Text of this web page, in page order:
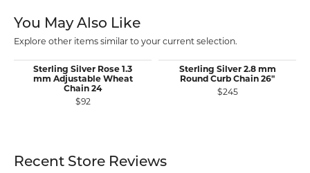
You May Also Like
Explore other items similar to your current selection.
Sterling Silver Rose 1.3
mm Adjustable Wheat
Chain 24
$92
Sterling Silver 2.8 mm
Round Curb Chain 26"
$245
Recent Store Reviews